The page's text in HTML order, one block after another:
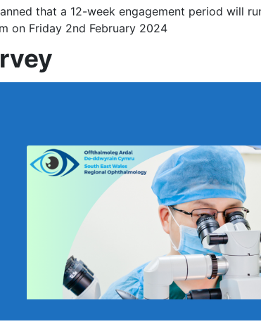
that a 12-week engagement period will
on Friday 2nd February 2024